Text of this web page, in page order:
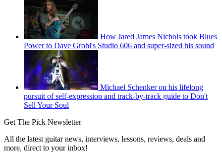
How Jared James Nichols took Blues
Power to Dave Grohl's Studio 606 and super-sized his sound
Michael Schenker on his lifelong
pursuit of self-expression and track-by-track guide to Don't
Sell Your Soul
Get The Pick Newsletter
All the latest guitar news, interviews, lessons, reviews, deals and
more, direct to your inbox!